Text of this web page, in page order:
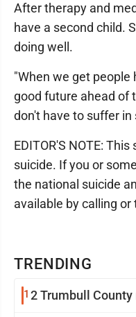
TRENDING
1 2 Trumbull
After therapy and
have a second child.
doing well.
"When we get people
good future ahead of
don't have to suffer in
EDITOR'S NOTE:
suicide. If you or
the national suicide
available by calling or